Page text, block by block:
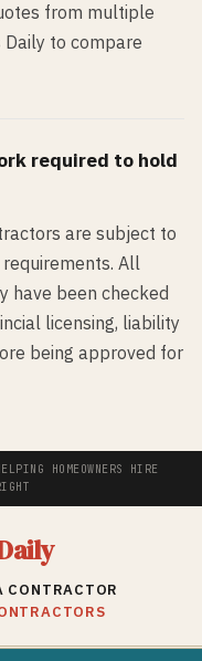
from multiple
Daily to compare
required to hold
are subject to
All
have been checked
licensing, liability
being approved for
HOMEOWNERS HIRE
CONTRACTOR